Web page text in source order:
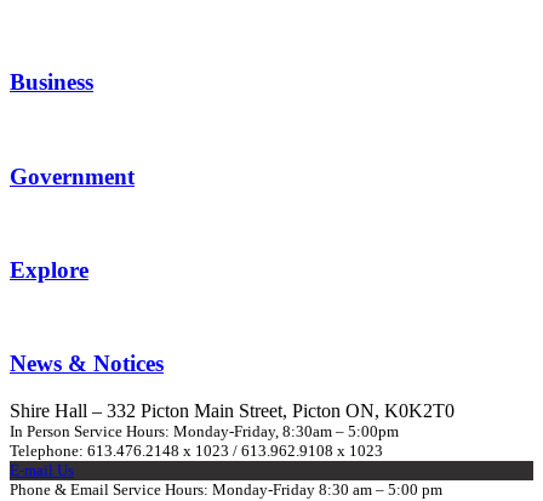
Business
Government
Explore
News & Notices
Shire Hall – 332 Picton Main Street, Picton ON, K0K2T0
In Person Service Hours: Monday-Friday, 8:30am – 5:00pm
Telephone: 613.476.2148 x 1023 / 613.962.9108 x 1023
E-mail Us
Phone & Email Service Hours: Monday-Friday 8:30 am – 5:00 pm